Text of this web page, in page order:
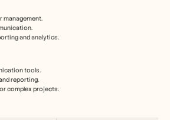
management.
and analytics.
tools.
reporting.
complex projects.